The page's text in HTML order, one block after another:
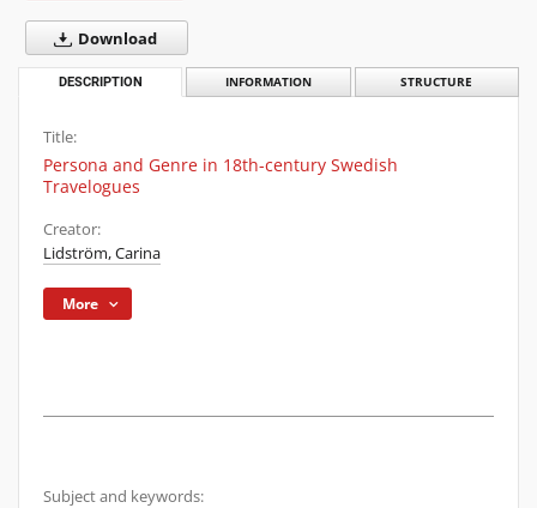
Download
DESCRIPTION INFORMATION STRUCTURE
Title:
Persona and Genre in 18th-century Swedish
Travelogues
Creator:
Lidström, Carina
More
Subject and keywords: